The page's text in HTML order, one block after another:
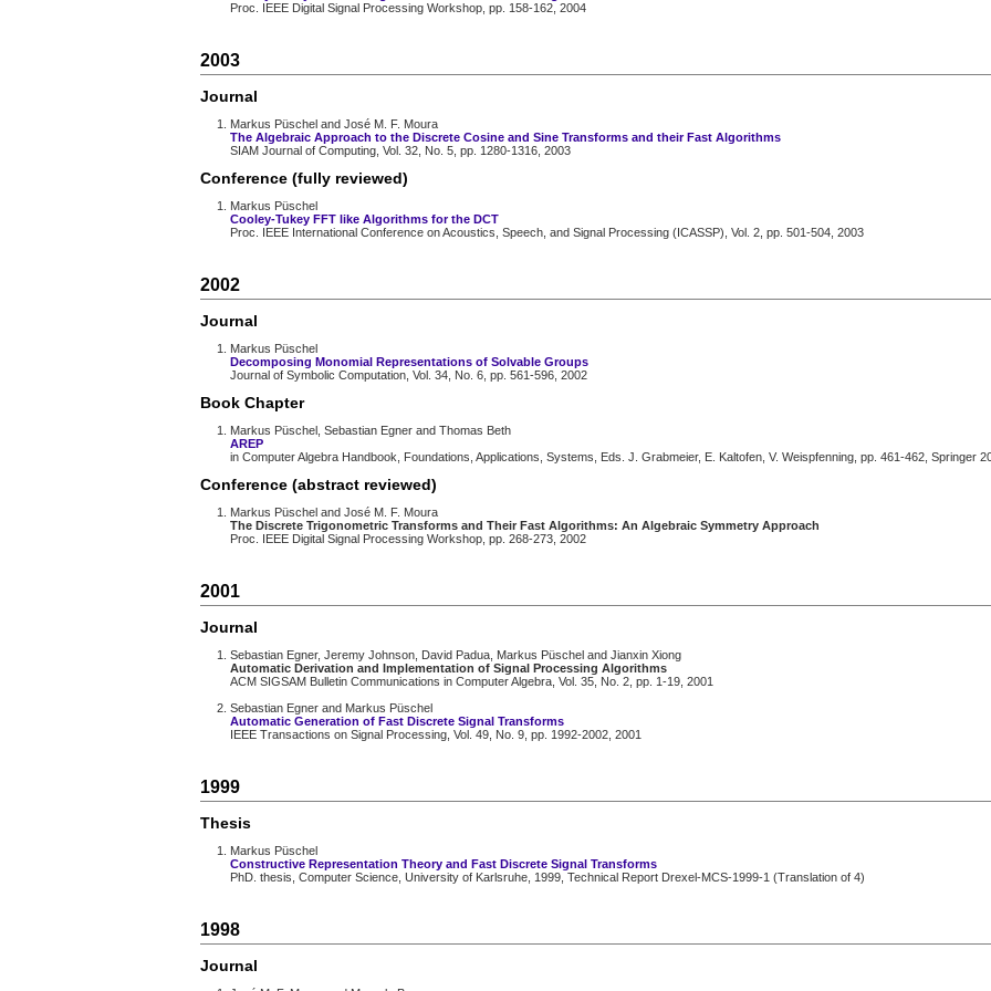
Proc. IEEE Digital Signal Processing Workshop, pp. 158-162, 2004
2003
Journal
Markus Püschel and José M. F. Moura
The Algebraic Approach to the Discrete Cosine and Sine Transforms and their Fast Algorithms
SIAM Journal of Computing, Vol. 32, No. 5, pp. 1280-1316, 2003
Conference (fully reviewed)
Markus Püschel
Cooley-Tukey FFT like Algorithms for the DCT
Proc. IEEE International Conference on Acoustics, Speech, and Signal Processing (ICASSP), Vol. 2, pp. 501-504, 2003
2002
Journal
Markus Püschel
Decomposing Monomial Representations of Solvable Groups
Journal of Symbolic Computation, Vol. 34, No. 6, pp. 561-596, 2002
Book Chapter
Markus Püschel, Sebastian Egner and Thomas Beth
AREP
in Computer Algebra Handbook, Foundations, Applications, Systems, Eds. J. Grabmeier, E. Kaltofen, V. Weispfenning, pp. 461-462, Springer
Conference (abstract reviewed)
Markus Püschel and José M. F. Moura
The Discrete Trigonometric Transforms and Their Fast Algorithms: An Algebraic Symmetry Approach
Proc. IEEE Digital Signal Processing Workshop, pp. 268-273, 2002
2001
Journal
Sebastian Egner, Jeremy Johnson, David Padua, Markus Püschel and Jianxin Xiong
Automatic Derivation and Implementation of Signal Processing Algorithms
ACM SIGSAM Bulletin Communications in Computer Algebra, Vol. 35, No. 2, pp. 1-19, 2001
Sebastian Egner and Markus Püschel
Automatic Generation of Fast Discrete Signal Transforms
IEEE Transactions on Signal Processing, Vol. 49, No. 9, pp. 1992-2002, 2001
1999
Thesis
Markus Püschel
Constructive Representation Theory and Fast Discrete Signal Transforms
PhD. thesis, Computer Science, University of Karlsruhe, 1999, Technical Report Drexel-MCS-1999-1 (Translation of 4)
1998
Journal